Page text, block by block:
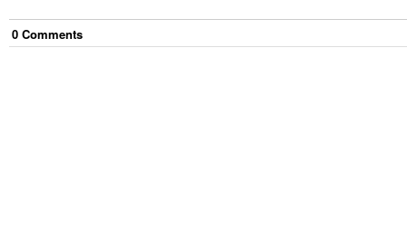
0 Comments